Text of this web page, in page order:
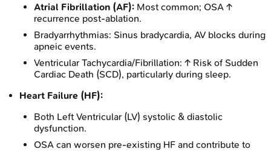
Atrial Fibrillation (AF): Most common; OSA ↑
recurrence post-ablation.
Bradyarrhythmias: Sinus bradycardia, AV blocks during
apneic events.
Ventricular Tachycardia/Fibrillation: ↑ Risk of Sudden
Cardiac Death (SCD), particularly during sleep.
Heart Failure (HF):
Both Left Ventricular (LV) systolic & diastolic
dysfunction.
OSA can worsen pre-existing HF and contribute to